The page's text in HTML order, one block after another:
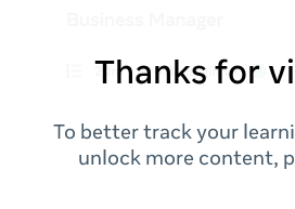
Thanks for
To better track your
unlock more content,